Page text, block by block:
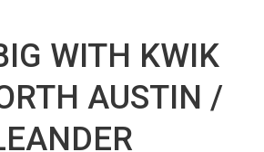
WITH KWIK
AUSTIN /